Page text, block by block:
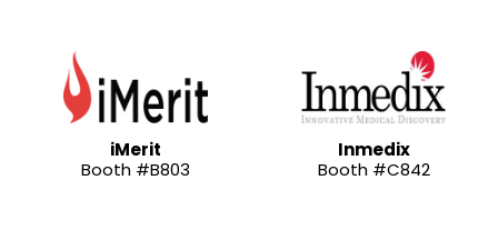
iMerit
Booth #B803
Inmedix
Booth #C842